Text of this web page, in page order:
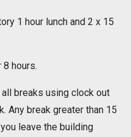
1 hour lunch and 2 x 15
hours.
breaks using clock out
Any break greater than 15
leave the building